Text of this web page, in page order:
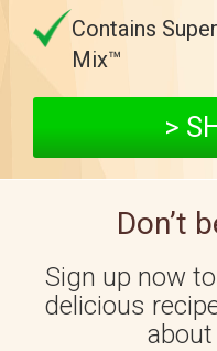
Contains
Mix™
>
Don’t
Sign up now
delicious
about